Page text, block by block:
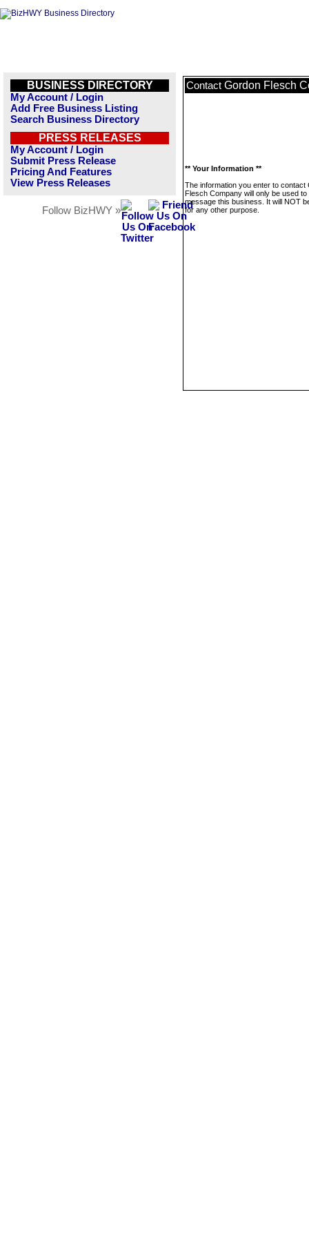
BUSINESS DIRECTORY
My Account / Login
Add Free Business Listing
Search Business Directory
PRESS RELEASES
My Account / Login
Submit Press Release
Pricing And Features
View Press Releases
Follow BizHWY »
Contact Gordon Flesch
** Your Information **
The information you enter to contact
Flesch Company will only be used to
message this business. It will NOT
for any other purpose.